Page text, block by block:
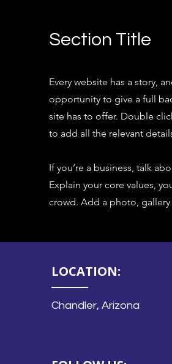
Section Title
Every website has a story,
opportunity to give a full
site has to offer. Double
to add all the relevant
If you’re a business, talk
Explain your core values,
crowd. Add a photo,
LOCATION:
Chandler, Arizona